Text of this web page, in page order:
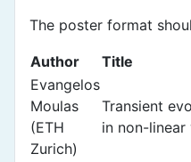
The poster format
Author
Title
Evangelos
Moulas
(ETH
Zurich)
Transient
in non-